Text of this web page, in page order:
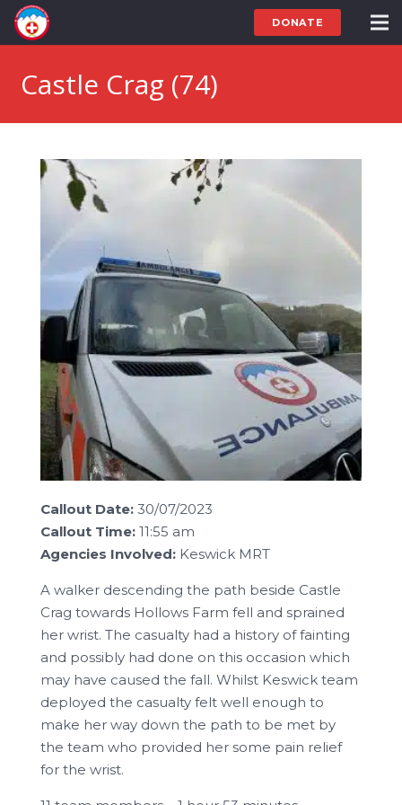
DONATE
Castle Crag (74)
Callout Date: 30/07/2023
Callout Time: 11:55 am
Agencies Involved: Keswick MRT
A walker descending the path beside Castle
Crag towards Hollows Farm fell and sprained
her wrist. The casualty had a history of fainting
and possibly had done on this occasion which
may have caused the fall. Whilst Keswick team
deployed the casualty felt well enough to
make her way down the path to be met by
the team who provided her some pain relief
for the wrist.